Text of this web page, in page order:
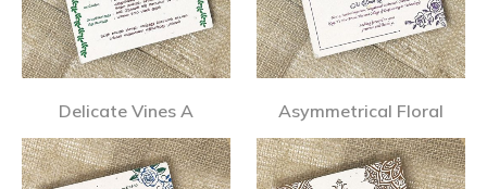
Delicate Vines A Asymmetrical Floral